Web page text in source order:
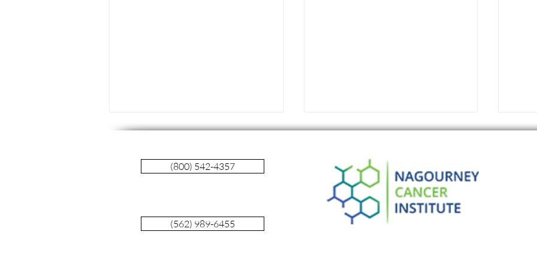
The Evolving Landscape of
(800) 542-4357
(562) 989-6455